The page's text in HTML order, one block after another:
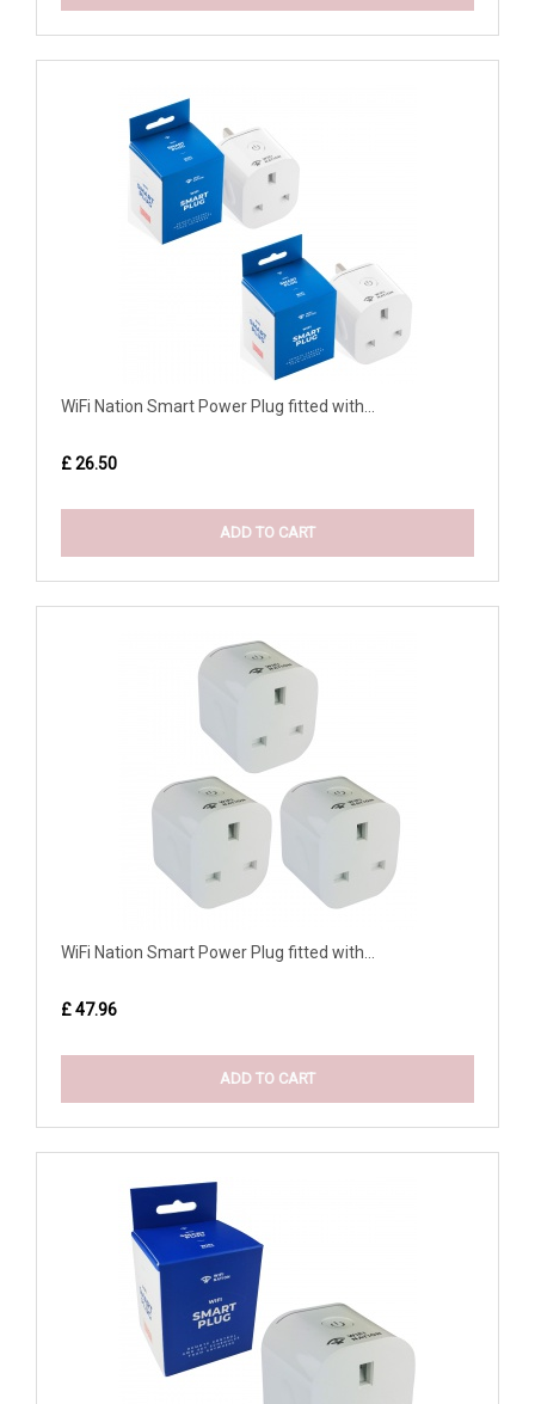
WiFi Nation Smart Power Plug fitted with...
£ 26.50
ADD TO CART
WiFi Nation Smart Power Plug fitted with...
£ 47.96
ADD TO CART